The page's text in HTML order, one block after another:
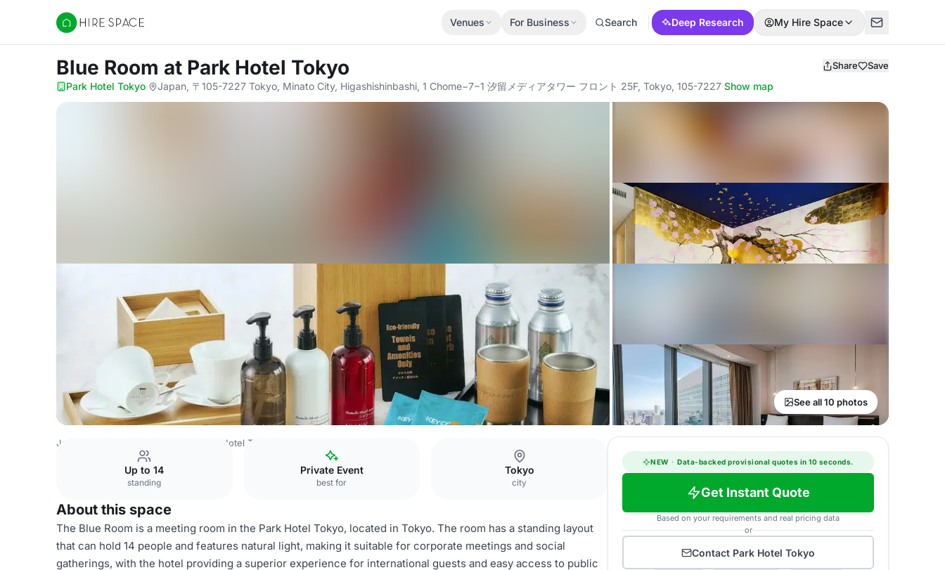
Hire Space
Venues For Business Search Deep Research My Hire Space
Blue Room at Park Hotel Tokyo Share Save
Park Hotel Tokyo· Japan, 〒105-7227 Tokyo, Minato City, Higashishinbashi, 1 Chome−7−1 汐留メディアタワー フロント 25F, Tokyo, 105-7227·Show map
See all 10 photos
Japan Venues Park Hotel Tokyo
Up to 14
standing
Private Event
best for
Tokyo
city
About this space
The Blue Room is a meeting room in the Park Hotel Tokyo, located in Tokyo. The room has a standing layout
that can hold 14 people and features natural light, making it suitable for corporate meetings and social
gatherings, with the hotel providing a superior experience for international guests and easy access to public
NEW · Data-backed provisional quotes in 10 seconds.
Get Instant Quote
Based on your requirements and real pricing data
or
Contact Park Hotel Tokyo